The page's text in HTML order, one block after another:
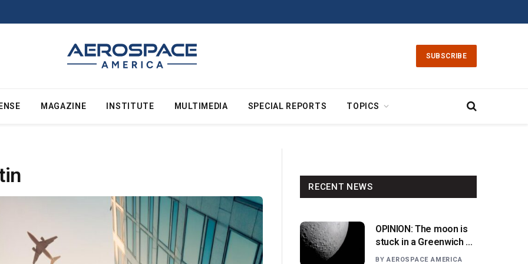
SUBSCRIBE
MAGAZINE INSTITUTE MULTIMEDIA SPECIAL REPORTS TOPICS
RECENT NEWS
OPINION: The moon is
stuck in a Greenwich v.
Paris moment
BY AEROSPACE AMERICA